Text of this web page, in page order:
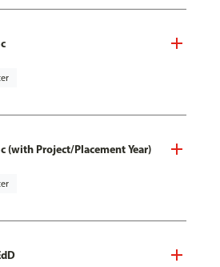
(with Project/Placement Year)